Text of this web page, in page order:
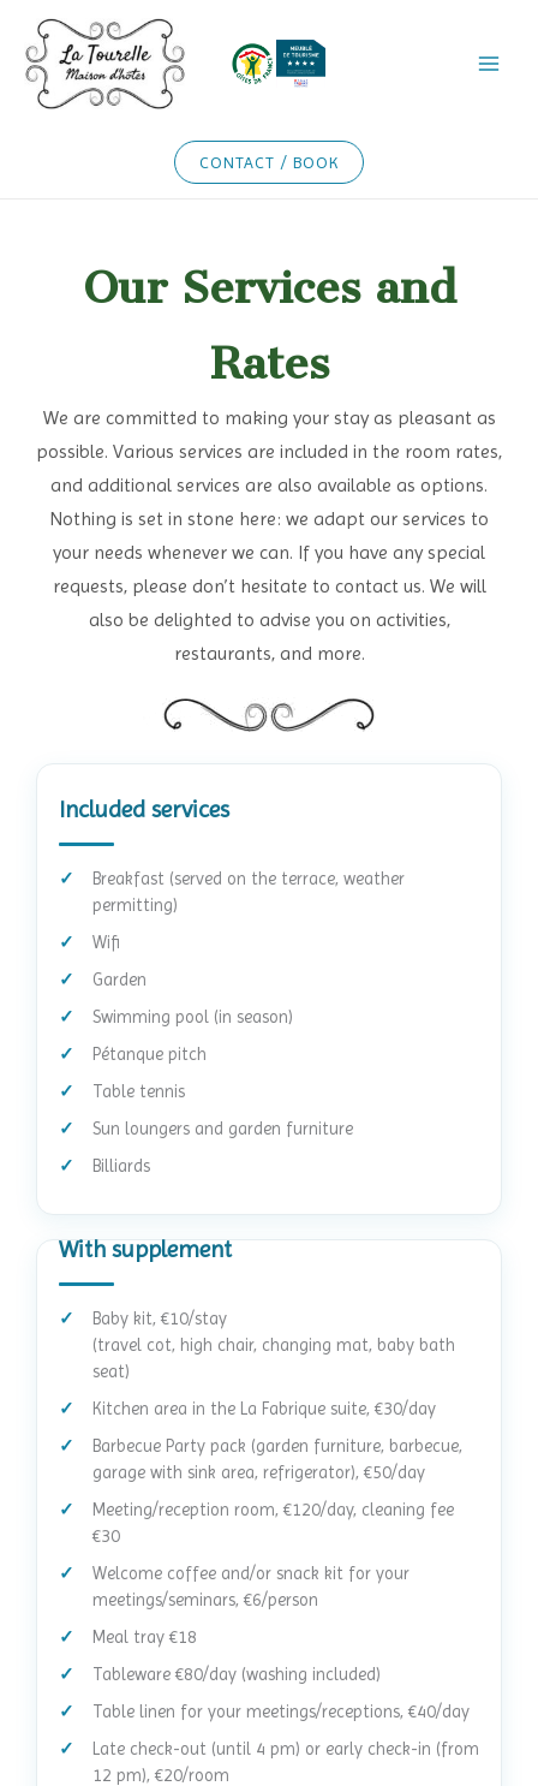
content
CONTACT / BOOK
Our Services and
Rates
We are committed to making your stay as pleasant as
possible. Various services are included in the room rates,
and additional services are also available as options.
Nothing is set in stone here: we adapt our services to
your needs whenever we can. If you have any special
requests, please don’t hesitate to contact us. We will
also be delighted to advise you on activities,
restaurants, and more.
Included services
Breakfast (served on the terrace, weather
permitting)
Wifi
Garden
Swimming pool (in season)
Pétanque pitch
Table tennis
Sun loungers and garden furniture
Billiards
With supplement
Baby kit, €10/stay
(travel cot, high chair, changing mat, baby bath
seat)
Kitchen area in the La Fabrique suite, €30/day
Barbecue Party pack (garden furniture, barbecue,
garage with sink area, refrigerator), €50/day
Meeting/reception room, €120/day, cleaning fee
€30
Welcome coffee and/or snack kit for your
meetings/seminars, €6/person
Meal tray €18
Tableware €80/day (washing included)
Table linen for your meetings/receptions, €40/day
Late check-out (until 4 pm) or early check-in (from
12 pm), €20/room